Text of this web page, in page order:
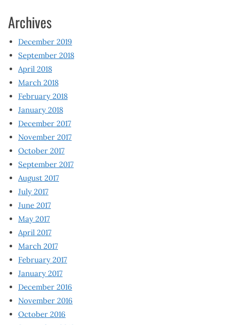
Archives
December 2019
September 2018
April 2018
March 2018
February 2018
January 2018
December 2017
November 2017
October 2017
September 2017
August 2017
July 2017
June 2017
May 2017
April 2017
March 2017
February 2017
January 2017
December 2016
November 2016
October 2016